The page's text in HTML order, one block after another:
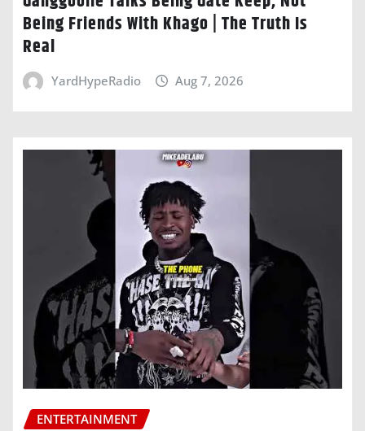
Being Friends With Khago | The Truth Is
Real
YardHypeRadio Aug 7, 2026
ENTERTAINMENT